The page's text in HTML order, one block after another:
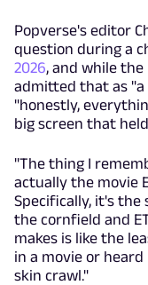
Popverse's editor
question during a
2026, and while
admitted that as "a
"honestly,
big screen that
"The thing I
actually the movie
Specifically, it's the
the cornfield and
makes is like the
in a movie or
skin crawl."